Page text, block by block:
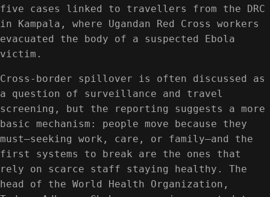
five cases linked to travellers from the DRC
in Kampala, where Ugandan Red Cross workers
evacuated the body of a suspected Ebola
victim.
Cross-border spillover is often discussed as
a question of surveillance and travel
screening, but the reporting suggests a more
basic mechanism: people move because they
must—seeking work, care, or family—and the
first systems to break are the ones that
rely on scarce staff staying healthy. The
head of the World Health Organization,